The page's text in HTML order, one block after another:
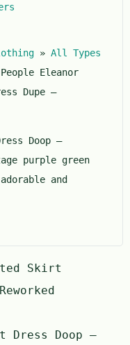
» All Types
Eleanor
Dupe –
Doop –
purple green
and
Skirt
Dress Doop –